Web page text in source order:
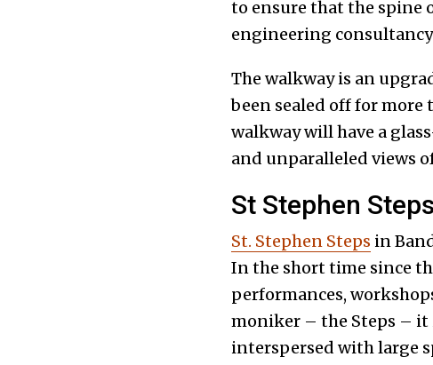
to ensure that the spine
engineering
The walkway is an
been sealed off for more
walkway will have a
and unparalleled views
St Stephen
St. Stephen Steps in
In the short time since
performances,
moniker – the Steps – it
interspersed with large